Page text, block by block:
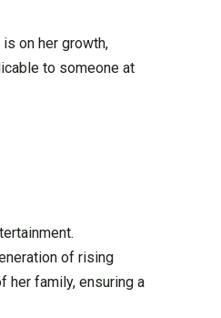
on her growth,
to someone at
of rising
her family, ensuring a